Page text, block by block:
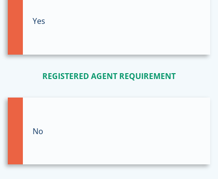
Yes
REGISTERED AGENT REQUIREMENT
No